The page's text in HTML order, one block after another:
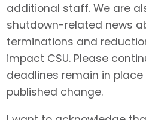
additional staff. We are
shutdown-related news
terminations and
impact CSU. Please
deadlines remain in
published change.